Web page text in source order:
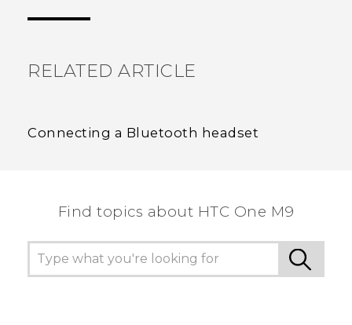
RELATED ARTICLE
Connecting a Bluetooth headset
Find topics about HTC One M9